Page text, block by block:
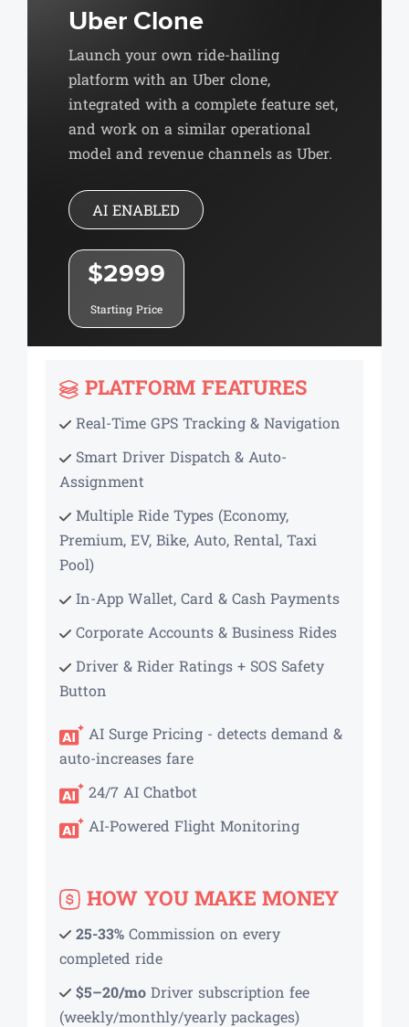
Uber Clone
Launch your own ride-hailing
platform with an Uber clone,
integrated with a complete feature set,
and work on a similar operational
model and revenue channels as Uber.
AI ENABLED
$2999
Starting Price
PLATFORM FEATURES
Real-Time GPS Tracking & Navigation
Smart Driver Dispatch & Auto-
Assignment
Multiple Ride Types (Economy,
Premium, EV, Bike, Auto, Rental, Taxi
Pool)
In-App Wallet, Card & Cash Payments
Corporate Accounts & Business Rides
Driver & Rider Ratings + SOS Safety
Button
AI Surge Pricing - detects demand &
auto-increases fare
24/7 AI Chatbot
AI-Powered Flight Monitoring
HOW YOU MAKE MONEY
25-33% Commission on every
completed ride
$5–20/mo Driver subscription fee
(weekly/monthly/yearly packages)